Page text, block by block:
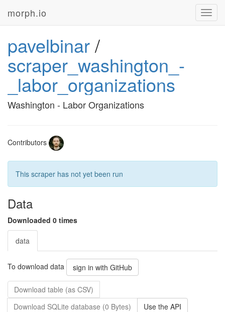
morph.io
pavelbinar/
scraper_washington_-
_labor_organizations
Washington - Labor Organizations
Contributors
This scraper has not yet been run
Data
Downloaded 0 times
data
To download data sign in with GitHub
Download table (as CSV)
Download SQLite database (0 Bytes)
Use the API